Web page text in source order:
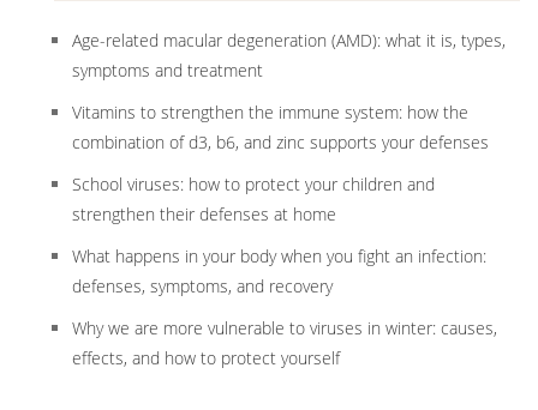
Age-related macular degeneration (AMD): what it is, types,
symptoms and treatment
Vitamins to strengthen the immune system: how the
combination of d3, b6, and zinc supports your defenses
School viruses: how to protect your children and
strengthen their defenses at home
What happens in your body when you fight an infection:
defenses, symptoms, and recovery
Why we are more vulnerable to viruses in winter: causes,
effects, and how to protect yourself